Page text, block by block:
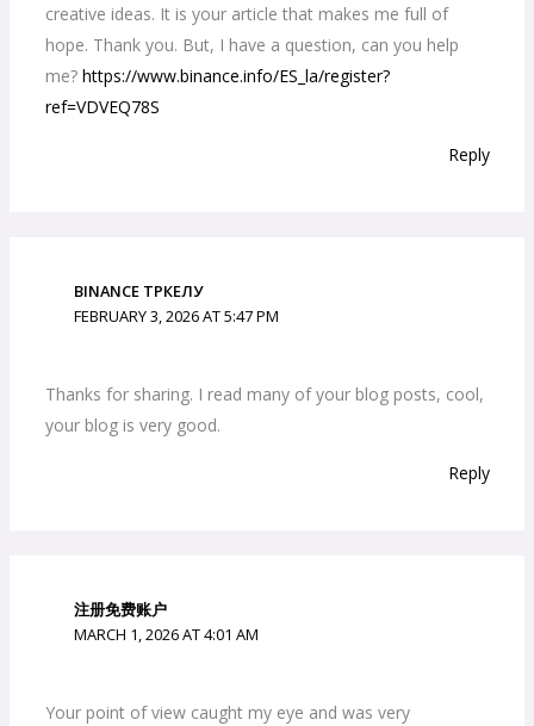
creative ideas. It is your article that makes me full of
hope. Thank you. But, I have a question, can you help
me? https://www.binance.info/ES_la/register?
ref=VDVEQ78S
Reply
BINANCE ТРКЕЛУ
FEBRUARY 3, 2026 AT 5:47 PM
Thanks for sharing. I read many of your blog posts, cool,
your blog is very good.
Reply
注册免费账户
MARCH 1, 2026 AT 4:01 AM
Your point of view caught my eye and was very